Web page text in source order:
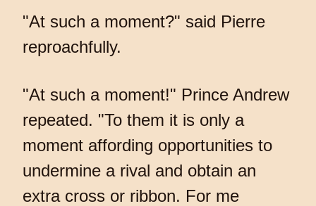
"At such a moment?" said Pierre
reproachfully.
"At such a moment!" Prince Andrew
repeated. "To them it is only a
moment affording opportunities to
undermine a rival and obtain an
extra cross or ribbon. For me